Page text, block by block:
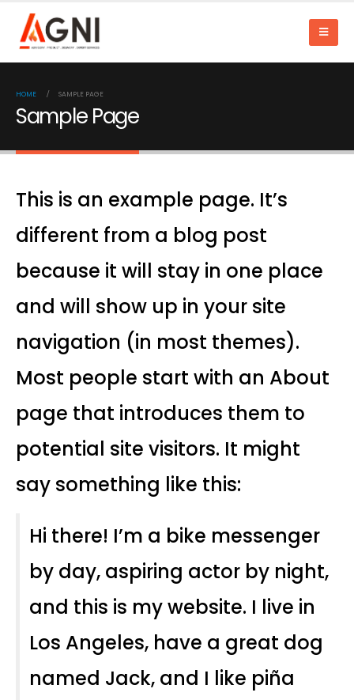
HOME SAMPLE PAGE
Sample Page
This is an example page. It’s
different from a blog post
because it will stay in one place
and will show up in your site
navigation (in most themes).
Most people start with an About
page that introduces them to
potential site visitors. It might
say something like this:
Hi there! I’m a bike messenger
by day, aspiring actor by night,
and this is my website. I live in
Los Angeles, have a great dog
named Jack, and I like piña